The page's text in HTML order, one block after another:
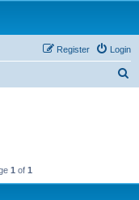
Login
Register
1 of 1